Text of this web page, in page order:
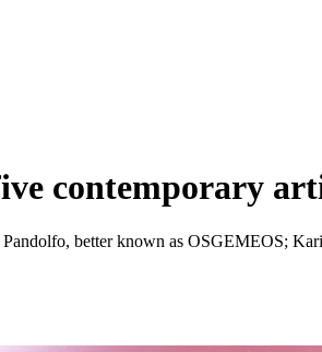
contemporary
better known as OSGEMEOS;